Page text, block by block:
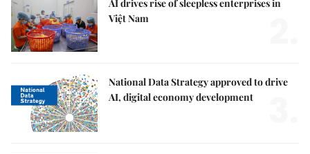
AI drives rise of sleepless enterprises in
Việt Nam
National Data Strategy approved to drive
AI, digital economy development